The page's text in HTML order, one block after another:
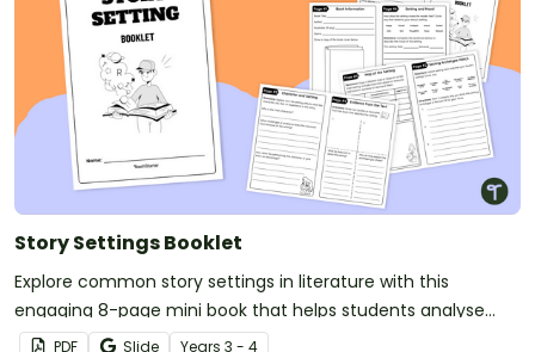
Story Settings Booklet
Explore common story settings in literature with this
engaging 8-page mini book that helps students analyse
settings from their own reading.
PDF Slide Years 3 - 4